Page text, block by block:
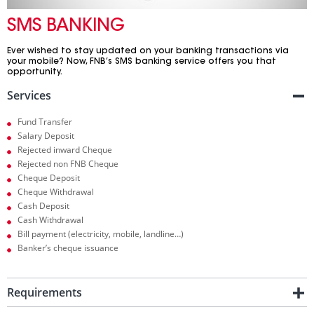
SMS BANKING
Ever wished to stay updated on your banking transactions via
your mobile? Now, FNB’s SMS banking service offers you that
opportunity.
Services
Fund Transfer
Salary Deposit
Rejected inward Cheque
Rejected non FNB Cheque
Cheque Deposit
Cheque Withdrawal
Cash Deposit
Cash Withdrawal
Bill payment (electricity, mobile, landline…)
Banker’s cheque issuance
Requirements